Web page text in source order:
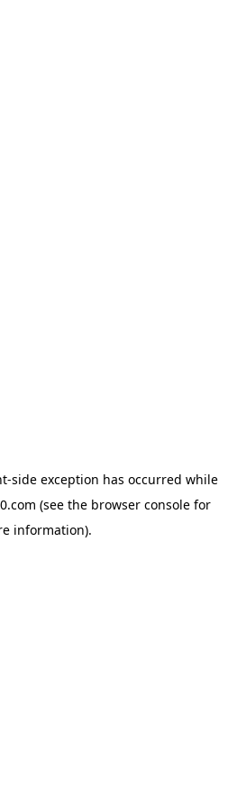
-side exception has occurred while
(see the browser console for
information).